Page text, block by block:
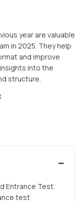
year are valuable
in 2025. They help
and improve
into the
structure.
Entrance Test.
test